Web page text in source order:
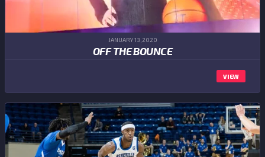
JANUARY 13,2020
OFF THE BOUNCE
VIEW